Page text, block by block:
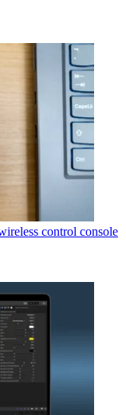
control console